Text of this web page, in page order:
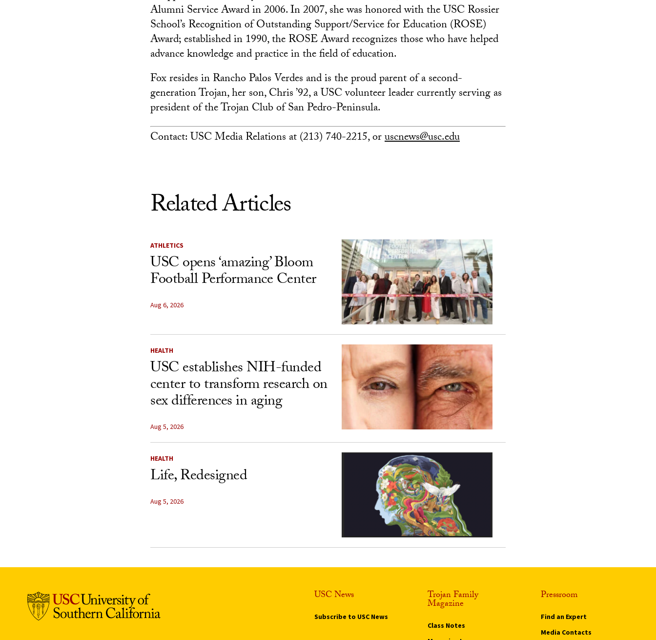
Alumni Service Award in 2006. In 2007, she was honored with the USC Rossier
School’s Recognition of Outstanding Support/Service for Education (ROSE)
Award; established in 1990, the ROSE Award recognizes those who have helped
advance knowledge and practice in the field of education.
Fox resides in Rancho Palos Verdes and is the proud parent of a second-
generation Trojan, her son, Chris ’92, a USC volunteer leader currently serving as
president of the Trojan Club of San Pedro-Peninsula.
Contact: USC Media Relations at (213) 740-2215, oruscnews@usc.edu
Related Articles
ATHLETICS
USC opens ‘amazing’ Bloom
Football Performance Center
Aug 6, 2026
HEALTH
USC establishes NIH-funded
center to transform research on
sex differences in aging
Aug 5, 2026
HEALTH
Life, Redesigned
Aug 5, 2026
USC News
Subscribe to USC News
Trojan Family
Magazine
Class Notes
Pressroom
Find an Expert
Media Contacts